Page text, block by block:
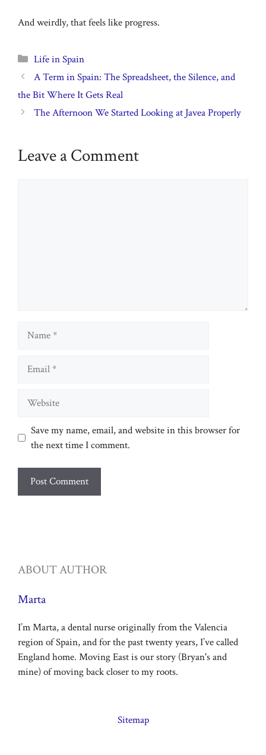
And weirdly, that feels like progress.
Categories
Life in Spain
A Term in Spain: The Spreadsheet, the Silence, and
the Bit Where It Gets Real
The Afternoon We Started Looking at Javea Properly
Leave a Comment
Website
Save my name, email, and website in this browser for
the next time I comment.
ABOUT AUTHOR
Marta
I’m Marta, a dental nurse originally from the Valencia
region of Spain, and for the past twenty years, I’ve called
England home. Moving East is our story (Bryan's and
mine) of moving back closer to my roots.
Sitemap